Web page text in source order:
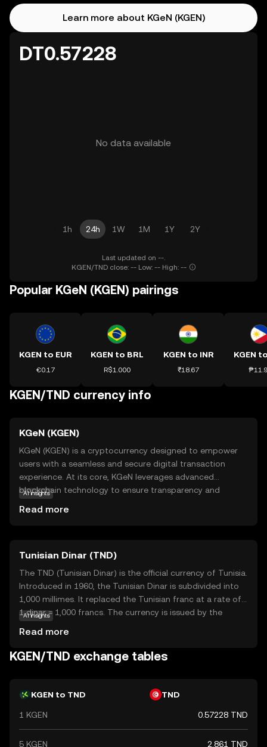
Learn more about KGeN (KGEN)
DT0.57228
No data available
1h 24h 1W 1M 1Y 2Y
Last updated on --.
KGEN/TND close: -- Low: -- High: --
Popular KGeN (KGEN) pairings
KGEN to EUR
€0.17
KGEN to BRL
R$1.000
KGEN to INR
₹18.67
KGEN
KGEN/TND currency info
KGeN (KGEN)
KGeN (KGEN) is a cryptocurrency designed to empower
users with a seamless and secure digital transaction
experience. At its core, KGeN leverages advanced
blockchain technology to ensure transparency and
integrate with various applications, offering users a
versatile tool for digital payments and smart contracts.
As a beginner-friendly cryptocurrency, KGeN provides a
reliable entry point for those new to the crypto world,
fostering a sense of security and curiosity to explore
further.
AI insights
Read more
Tunisian Dinar (TND)
The TND (Tunisian Dinar) is the official currency of Tunisia.
Introduced in 1960, the Tunisian Dinar is subdivided into
1,000 millimes. It replaced the Tunisian franc at a rate of
1 dinar = 1,000 francs. The currency is issued by the
plays a crucial role in Tunisia's economy, facilitating trade
and commerce within the country and with international
AI insights
Read more
KGEN/TND exchange tables
KGEN to TND TND
1 KGEN 0.57228 TND
5 KGEN 2.861 TND